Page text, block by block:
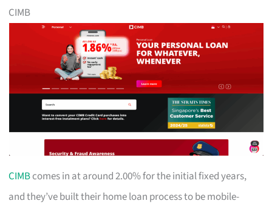
CIMB
CIMBcomes in at around 2.00% for the initial fixed years,
and they’ve built their home loan process to be mobile-